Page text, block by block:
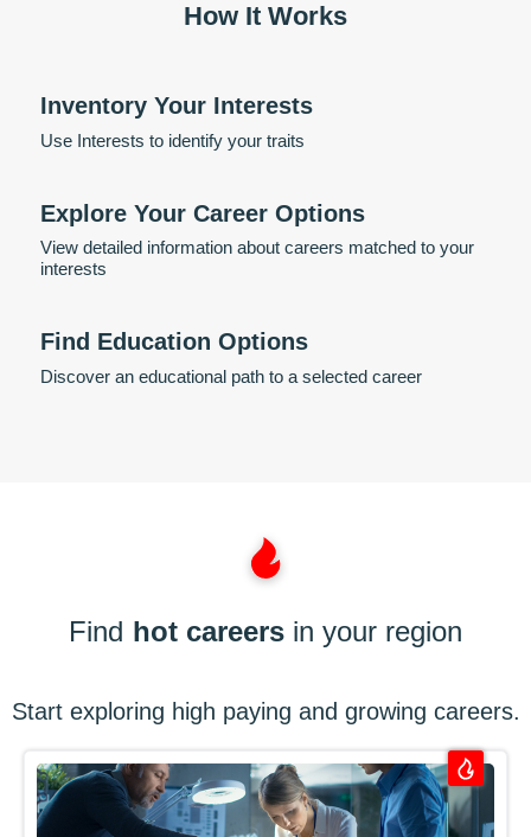
How It Works
Inventory Your Interests
Use Interests to identify your traits
Explore Your Career Options
View detailed information about careers matched to your
interests
Find Education Options
Discover an educational path to a selected career
Find hot careers in your region
Start exploring high paying and growing careers.